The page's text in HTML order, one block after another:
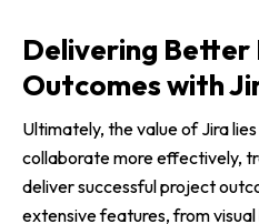
Delivering
Outcomes with
Ultimately, the value of Jira
collaborate more effectively,
deliver successful project
extensive features, from